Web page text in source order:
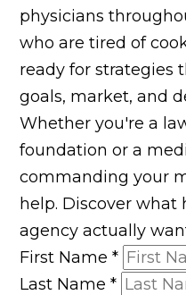
physicians
who are tired of
ready for strategies
goals, market, and
Whether you're a
foundation or a
commanding your
help. Discover what
agency actually
First Name*
Last Name*